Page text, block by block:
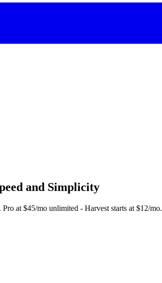
and Simplicity
at $45/mo unlimited - Harvest starts at $12/mo.